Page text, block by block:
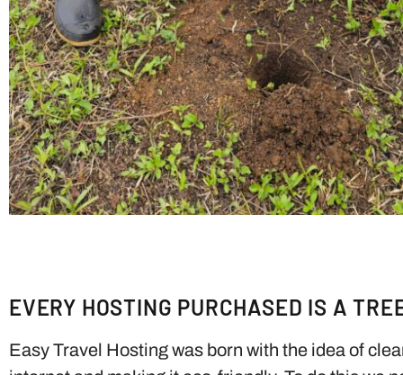
EVERY HOSTING PURCHASED IS A
Easy Travel Hosting was born with the idea of